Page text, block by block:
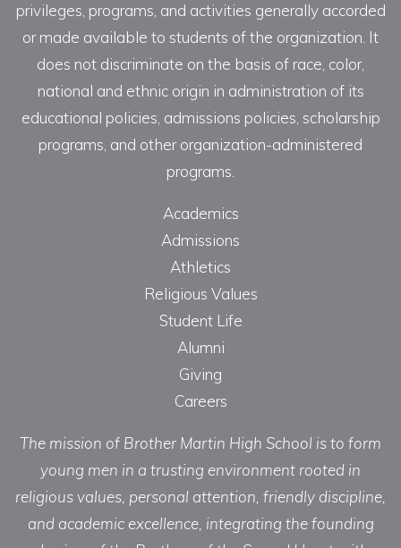
privileges, programs, and activities generally accorded
or made available to students of the organization. It
does not discriminate on the basis of race, color,
national and ethnic origin in administration of its
educational policies, admissions policies, scholarship
programs, and other organization-administered
programs.
Academics
Admissions
Athletics
Religious Values
Student Life
Alumni
Giving
Careers
The mission of Brother Martin High School is to form
young men in a trusting environment rooted in
religious values, personal attention, friendly discipline,
and academic excellence, integrating the founding